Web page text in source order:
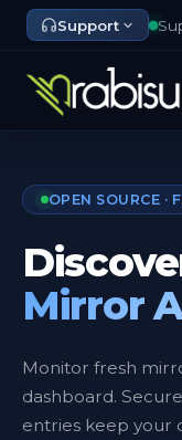
Support
OPEN SOURCE ·
Mirror
Monitor fresh
dashboard.
entries keep your